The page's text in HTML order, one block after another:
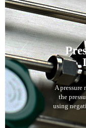
A
the
using